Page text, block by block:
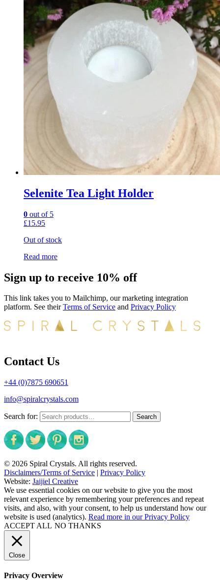
Selenite Tea Light Holder
0 out of 5
£15.95
Out of stock
Read more
Sign up to receive 10% off
This link takes you to Mailchimp, our marketing integration
platform. See theirTerms of Service and Privacy Policy
Contact Us
+44 (0)7875 690651
info@spiralcrystals.com
Search for: Search
© 2026 Spiral Crystals. All rights reserved.
Disclaimers/Terms of Service | Privacy Policy
Website: Jaijiel Creative
We use essential cookies on our website to give you the most
relevant experience by remembering your preferences and repeat
visits, and also, with your consent, to help us understand how our
website is used (analytics). Read more in our Privacy Policy
ACCEPT ALL NO THANKS
Close
Privacy Overview